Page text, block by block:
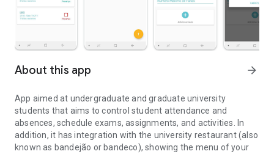
About this app arrow_forward
App aimed at undergraduate and graduate university
students that aims to control student attendance and
absences, schedule exams, assignments, and activities. In
addition, it has integration with the university restaurant (also
known as bandejão or bandeco), showing the menu of your